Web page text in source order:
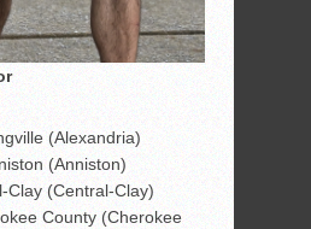
(Alexandria)
(Anniston)
Clay (Central-Clay)
County (Cherokee